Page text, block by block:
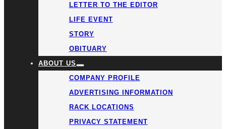
LETTER TO THE EDITOR
LIFE EVENT
STORY
OBITUARY
ABOUT US
COMPANY PROFILE
ADVERTISING INFORMATION
RACK LOCATIONS
PRIVACY STATEMENT